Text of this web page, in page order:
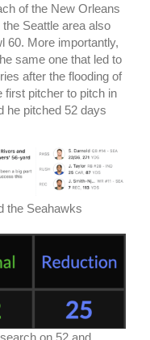
of the New Orleans
Seattle area also
60. More importantly,
same one that led to
after the flooding of
first pitcher to pitch in
he pitched 52 days
the Seahawks